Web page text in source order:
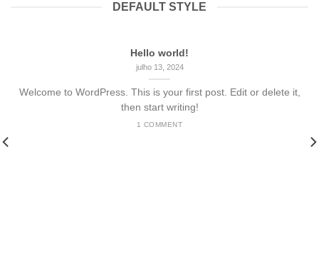
DEFAULT STYLE
Hello world!
julho 13, 2024
Welcome to WordPress. This is your first post. Edit or delete it,
then start writing!
1 COMMENT